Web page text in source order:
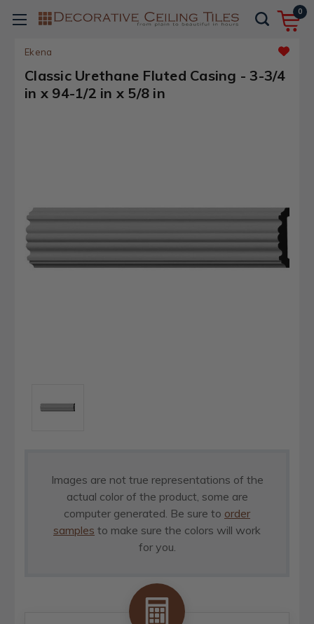
0
Ekena
Classic Urethane Fluted Casing - 3-3/4
in x 94-1/2 in x 5/8 in
Images are not true representations of the
actual color of the product, some are
computer generated. Be sure to order
samples to make sure the colors will work
for you.